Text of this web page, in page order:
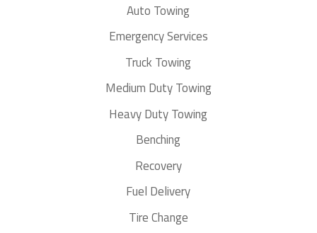
Auto Towing
Emergency Services
Truck Towing
Medium Duty Towing
Heavy Duty Towing
Benching
Recovery
Fuel Delivery
Tire Change